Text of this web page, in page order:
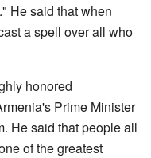
He said that when
a spell over all who
honored
Prime Minister
He said that people all
of the greatest